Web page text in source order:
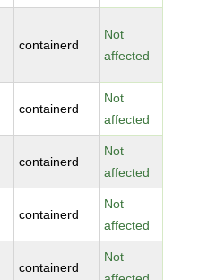
containerd
Not
affected
containerd
Not
affected
containerd
Not
affected
containerd
Not
affected
containerd
Not